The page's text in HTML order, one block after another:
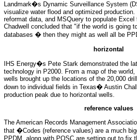
Landmark�s Dynamic Surveillance System
visualize water flood and optimized
reformat data, and MSQuery to populate
Chadwell concluded that "if the world is going
databases � then they might as well all be
horizontal
IHS Energy�s Pete Stark demonstrated the
technology in P2000. From a map of the world,
wells brought up the locations of the 20,000
down to individual fields in Texas� Austin
production peak due to horizontal wells.
reference values
The American Records Management
that �Codes (reference values) are a much
PPDM, along with POSC are setting out to fix